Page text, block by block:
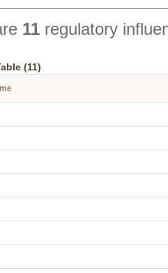
11 regulatory
(11)